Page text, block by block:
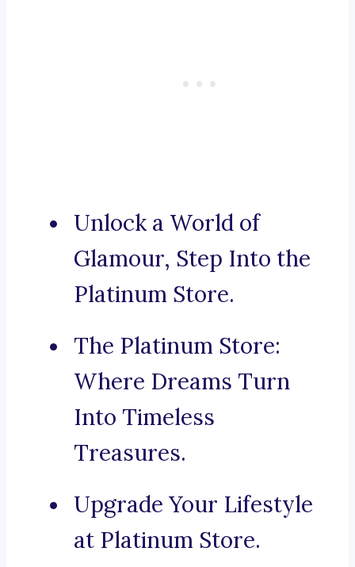
Unlock a World of
Glamour, Step Into the
Platinum Store.
The Platinum Store:
Where Dreams Turn
Into Timeless
Treasures.
Upgrade Your Lifestyle
at Platinum Store.